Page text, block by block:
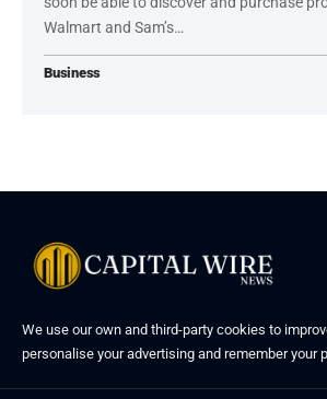
Walmart and Sam’s…
Business
We use our own and third-party cookies to
personalise your advertising and remember your